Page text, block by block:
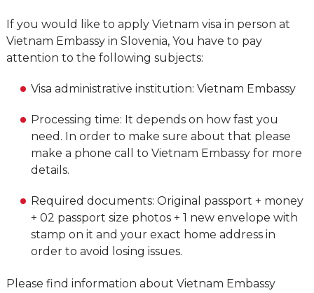
If you would like to apply Vietnam visa in person at
Vietnam Embassy in Slovenia, You have to pay
attention to the following subjects:
Visa administrative institution: Vietnam Embassy
Processing time: It depends on how fast you
need. In order to make sure about that please
make a phone call to Vietnam Embassy for more
details.
Required documents: Original passport + money
+ 02 passport size photos + 1 new envelope with
stamp on it and your exact home address in
order to avoid losing issues.
Please find information about Vietnam Embassy